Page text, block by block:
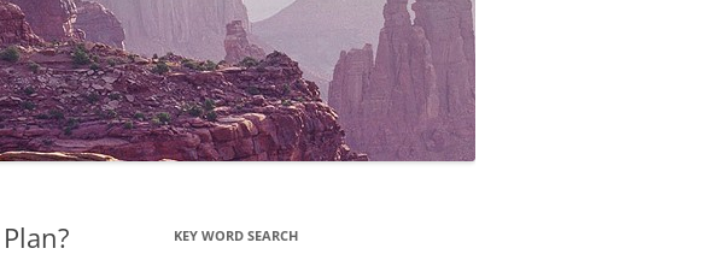
KEY WORD SEARCH